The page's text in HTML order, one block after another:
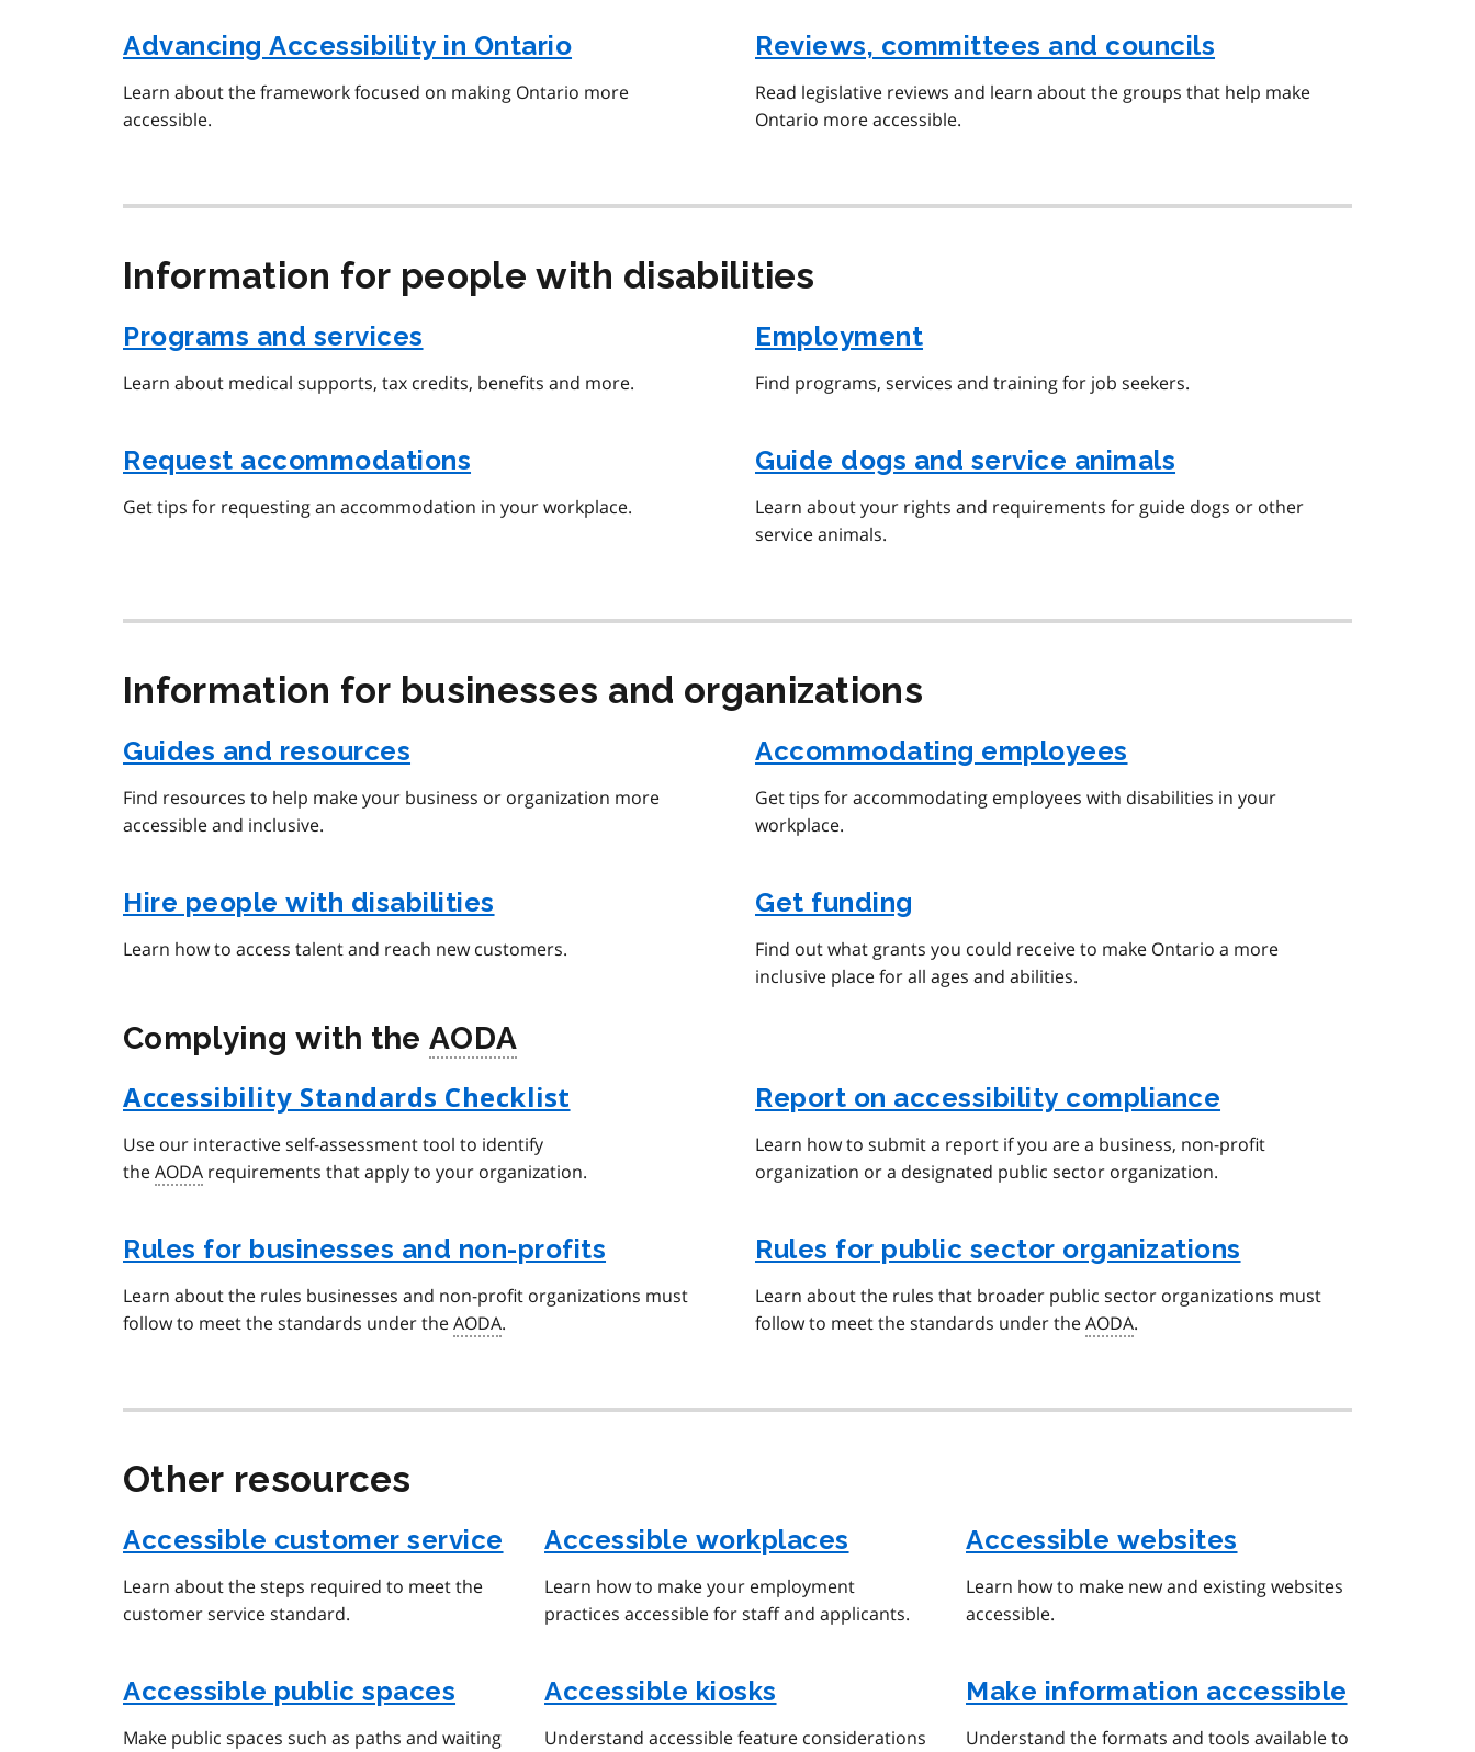
Advancing Accessibility in Ontario
Learn about the framework focused on making Ontario more
accessible.
Reviews, committees and councils
Read legislative reviews and learn about the groups that help make
Ontario more accessible.
Information for people with disabilities
Programs and services
Learn about medical supports, tax credits, benefits and more.
Employment
Find programs, services and training for job seekers.
Request accommodations
Get tips for requesting an accommodation in your workplace.
Guide dogs and service animals
Learn about your rights and requirements for guide dogs or other
service animals.
Information for businesses and organizations
Guides and resources
Find resources to help make your business or organization more
accessible and inclusive.
Accommodating employees
Get tips for accommodating employees with disabilities in your
workplace.
Hire people with disabilities
Learn how to access talent and reach new customers.
Get funding
Find out what grants you could receive to make Ontario a more
inclusive place for all ages and abilities.
Complying with theAODA
Accessibility Standards Checklist
Use our interactive self-assessment tool to identify
theAODA requirements that apply to your organization.
Report on accessibility compliance
Learn how to submit a report if you are a business, non-profit
organization or a designated public sector organization.
Rules for businesses and non-profits
Learn about the rules businesses and non-profit organizations must
follow to meet the standards under theAODA.
Rules for public sector organizations
Learn about the rules that broader public sector organizations must
follow to meet the standards under theAODA.
Other resources
Accessible customer service
Learn about the steps required to meet the
customer service standard.
Accessible workplaces
Learn how to make your employment
practices accessible for staff and applicants.
Accessible websites
Learn how to make new and existing websites
accessible.
Accessible public spaces
Make public spaces such as paths and waiting
Accessible kiosks
Understand accessible feature considerations
Make information accessible
Understand the formats and tools available to